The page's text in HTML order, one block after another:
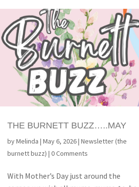
THE BURNETT BUZZ…..MAY
byMelinda | May 6, 2026| Newsletter (the
burnett buzz) | 0 Comments
With Mother’s Day just around the